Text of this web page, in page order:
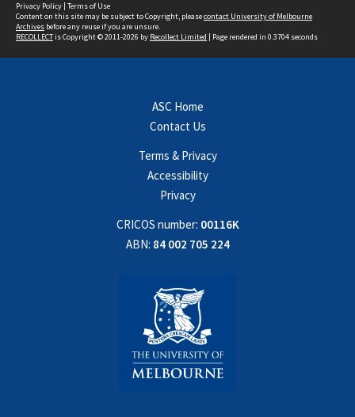
Privacy Policy | Terms of Use
Content on this site may be subject to Copyright, pleasecontact University of Melbourne
Archives before any reuse if you are unsure.
RECOLLECTis Copyright © 2011-2026 by Recollect Limited | Page rendered in 0.3704 seconds
ASC Home
Contact Us
Terms & Privacy
Accessibility
Privacy
CRICOS number: 00116K
ABN: 84 002 705 224